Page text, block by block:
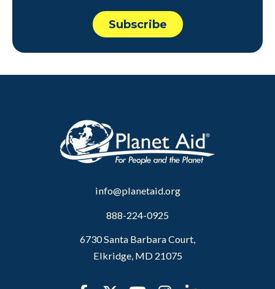
info@planetaid.org
888-224-0925
6730 Santa Barbara Court,
Elkridge, MD 21075